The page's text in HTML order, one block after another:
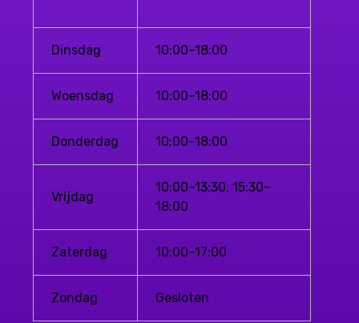
Dinsdag 10:00–18:00
Woensdag 10:00–18:00
Donderdag 10:00–18:00
Vrijdag
10:00–13:30, 15:30–
18:00
Zaterdag 10:00–17:00
Zondag Gesloten